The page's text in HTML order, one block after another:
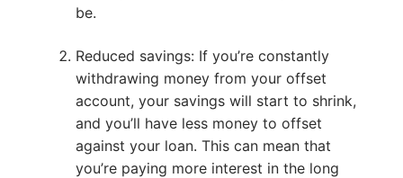
be.
Reduced savings: If you’re constantly
withdrawing money from your offset
account, your savings will start to shrink,
and you’ll have less money to offset
against your loan. This can mean that
you’re paying more interest in the long